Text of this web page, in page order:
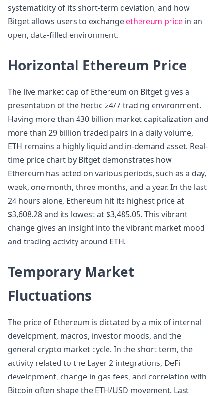
systematicity of its short-term deviation, and how
Bitget allows users to exchangeethereum price in an
open, data-filled environment.
Horizontal Ethereum Price
The live market cap of Ethereum on Bitget gives a
presentation of the hectic 24/7 trading environment.
Having more than 430 billion market capitalization and
more than 29 billion traded pairs in a daily volume,
ETH remains a highly liquid and in-demand asset. Real-
time price chart by Bitget demonstrates how
Ethereum has acted on various periods, such as a day,
week, one month, three months, and a year. In the last
24 hours alone, Ethereum hit its highest price at
$3,608.28 and its lowest at $3,485.05. This vibrant
change gives an insight into the vibrant market mood
and trading activity around ETH.
Temporary Market
Fluctuations
The price of Ethereum is dictated by a mix of internal
development, macros, investor moods, and the
general crypto market cycle. In the short term, the
activity related to the Layer 2 integrations, DeFi
development, change in gas fees, and correlation with
Bitcoin often shape the ETH/USD movement. Last